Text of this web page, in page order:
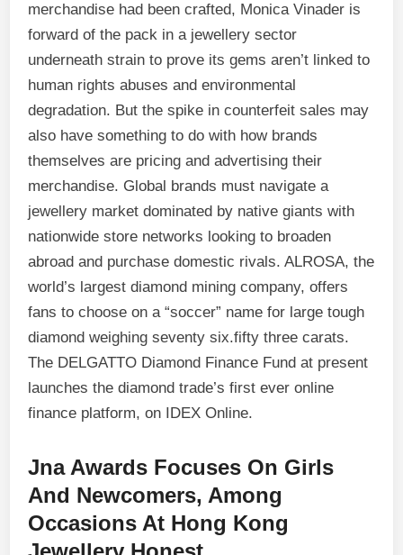
merchandise had been crafted, Monica Vinader is
forward of the pack in a jewellery sector
underneath strain to prove its gems aren’t linked to
human rights abuses and environmental
degradation. But the spike in counterfeit sales may
also have something to do with how brands
themselves are pricing and advertising their
merchandise. Global brands must navigate a
jewellery market dominated by native giants with
nationwide store networks looking to broaden
abroad and purchase domestic rivals. ALROSA, the
world’s largest diamond mining company, offers
fans to choose on a “soccer” name for large tough
diamond weighing seventy six.fifty three carats.
The DELGATTO Diamond Finance Fund at present
launches the diamond trade’s first ever online
finance platform, on IDEX Online.
Jna Awards Focuses On Girls
And Newcomers, Among
Occasions At Hong Kong